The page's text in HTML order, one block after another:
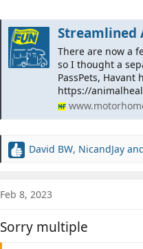
Streamlined
There are now a
so I thought a
PassPets, Havant
https://
R
c
o
David BW, NicandJay
Feb 8, 2023
Sorry multiple